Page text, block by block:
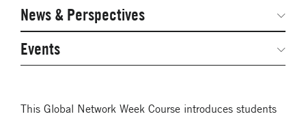
This Global Network Week Course introduces students
Student Competitions
GNAM Alumni Modules
Online PhD Lecture Series in Innovation and
PhD Visiting Student Program
Networked Inquiry & Surveys
Webinars
Case Studies
News & Perspectives
Global Network Perspectives
Events